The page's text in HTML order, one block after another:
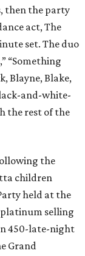
then the party
act, The
set. The duo
“Something
Blayne, Blake,
and-white-
the rest of the
the
children
held at the
platinum selling
450-late-night
Grand